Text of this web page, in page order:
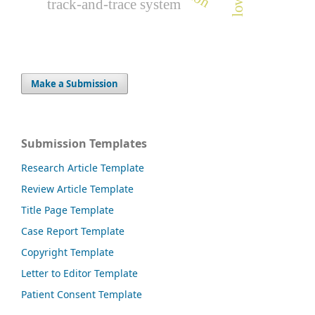
track-and-trace system
Make a Submission
Submission Templates
Research Article Template
Review Article Template
Title Page Template
Case Report Template
Copyright Template
Letter to Editor Template
Patient Consent Template